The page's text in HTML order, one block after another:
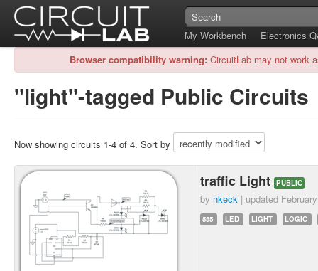
My Workbench
Electronics
Browser compatibility warning: CircuitLab may not work
"light"-tagged Public Circuits
Now showing circuits 1-4 of 4. Sort by
traffic Light PUBLIC
by nkeck | updated
555 LED LIGHT LOGIC